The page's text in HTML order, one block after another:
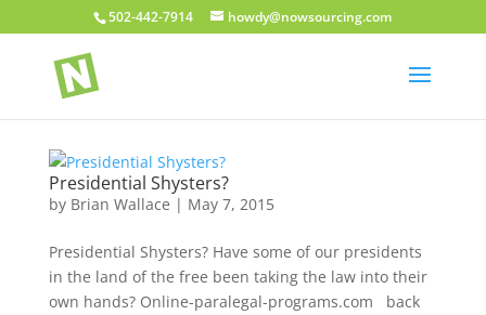
502-442-7914 howdy@nowsourcing.com
Presidential Shysters?
by Brian Wallace | May 7, 2015
Presidential Shysters? Have some of our presidents
in the land of the free been taking the law into their
own hands? Online-paralegal-programs.com back